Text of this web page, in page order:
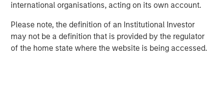
international organisations, acting on its own account.
Please note, the definition of an Institutional Investor
may not be a definition that is provided by the regulator
of the home state where the website is being accessed.